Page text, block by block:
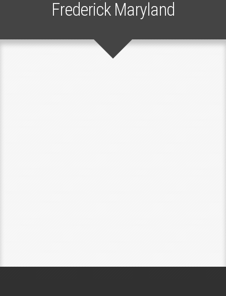
Frederick Maryland